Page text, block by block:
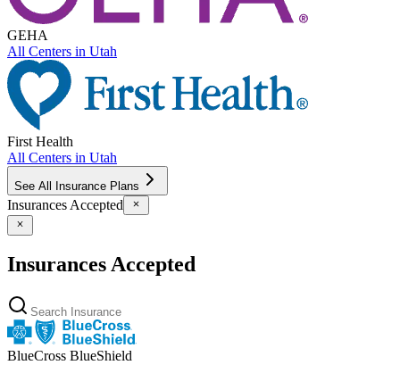
GEHA
All Centers in Utah
First Health
All Centers in Utah
See All Insurance Plans
Insurances Accepted
Insurances Accepted
BlueCross BlueShield